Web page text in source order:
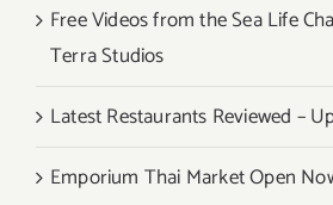
Free Videos from the Sea Life
Terra Studios
Latest Restaurants Reviewed –
Emporium Thai Market Open